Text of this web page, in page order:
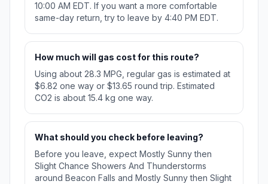
10:00 AM EDT. If you want a more comfortable
same-day return, try to leave by 4:40 PM EDT.
How much will gas cost for this route?
Using about 28.3 MPG, regular gas is estimated at
$6.82 one way or $13.65 round trip. Estimated
CO2 is about 15.4 kg one way.
What should you check before leaving?
Before you leave, expect Mostly Sunny then
Slight Chance Showers And Thunderstorms
around Beacon Falls and Mostly Sunny then Slight